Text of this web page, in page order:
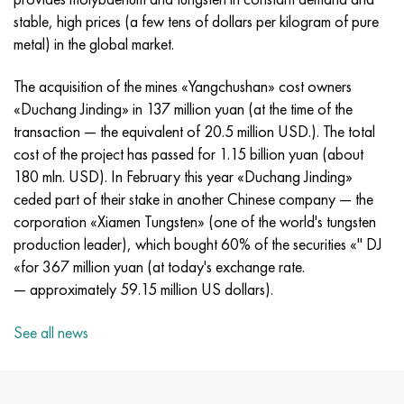
stable, high prices (a few tens of dollars per kilogram of pure
metal) in the global market.
The acquisition of the mines «Yangchushan» cost owners
«Duchang Jinding» in 137 million yuan (at the time of the
transaction — the equivalent of 20.5 million USD.). The total
cost of the project has passed for 1.15 billion yuan (about
180 mln. USD). In February this year «Duchang Jinding»
ceded part of their stake in another Chinese company — the
corporation «Xiamen Tungsten» (one of the world's tungsten
production leader), which bought 60% of the securities «" DJ
«for 367 million yuan (at today's exchange rate.
— approximately 59.15 million US dollars).
See all news
Incotherm
Incotest
Jethete M152
Cobalt 6B
Maraging 250
Renee 41
Maraging 300
Maraging 350
47ND
47NHR
49KF
49K2F, 49K2FA-VI
Pipe 50N
Alloy 50NP
50NHS
Alloy 52H
CRN62VMYUT
CHN62MVKU
CHN63MB
Pipe HN65VM
HN65VMTYU
CHN67MVTU
Sheet, round, wire HN68VKTYU
Pipe, round, alloy HN68VMTYUK-VD
BT-35
PT-1M
PT-3B
PT-7M
2B
SPT-2 sv
AT3
3М
1.4466 - aisi 310MoLn
Al6xn alloy
15-7Ph® - 1.4532
PH 13-8 Mo - 1.4534
1.4542 - 17-4Ph®
Сustom 455® - 1.4543 - uns s45500
1.4545 - 15-5Ph®
1.4548 - 17-4Ph®
10Х17Н13М3Т
10H18N18YU4D
11Х11Н2В2МФ
12X18H9T
13Х11Н2В2МФ
15x11mf
15x12vnmf
15H12N2MVFAB
2.0872, CuNi10Fe1Mn, Cw352h
Flint aluminum bronze
CW301G, C64200
Silicon Bronze
C65500, CuAl11Fe3
C65620, CuSi3Fe2Zn3
C65100, CuSi1.5
Tin-lead bronze
Red brass
C84400, CuSn2ZnPb
C83600, CuSn5ZnPb
45G2, 45g2, aisi 1144
Alloy structural steel
10g2, 10g2, aisi 1513
12Х2Н4А,15NiCr13, 1.5752
AC14, 11SMnPb30
20G, 20mn5
20KhN3A, aisi 4320, 20hn3a
20CrMo5, 24CrMo5, 20hm
R6M5, 1.3343, hs6-5-2, sw7m
R6M5K5, 1.3243, hs6-5-2-5
R6M5F3, 1.3344, hs6-5-3
R9M4K8,1.3207
R12F3, 1.3318, sw12
P18, 1.3355, hs18-0-1, sw18
Carbon steel
U10,1.1645, C105W1